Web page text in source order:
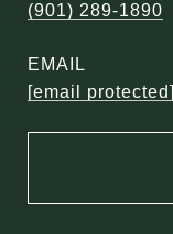
(901) 289-1890
EMAIL
[email protected]